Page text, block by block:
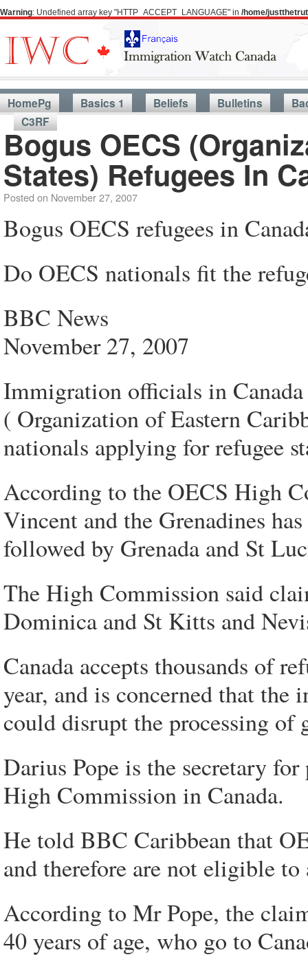
Warning: Undefined array key "HTTP_ACCEPT_LANGUAGE" in /home/
HomePg Basics 1 Beliefs Bulletins
C3RF
Bogus OECS
States) Refugees In
Posted on November 27, 2007
Bogus OECS refugees in
Do OECS nationals fit the
BBC News
November 27, 2007
Immigration officials in
( Organization of Eastern
nationals applying for refugee
According to the OECS High
Vincent and the Grenadines
followed by Grenada and St
The High Commission said
Dominica and St Kitts and
Canada accepts thousands of
year, and is concerned that
could disrupt the processing of
Darius Pope is the secretary
High Commission in Canada.
He told BBC Caribbean that
and therefore are not eligible
According to Mr Pope, the
40 years of age, who go to